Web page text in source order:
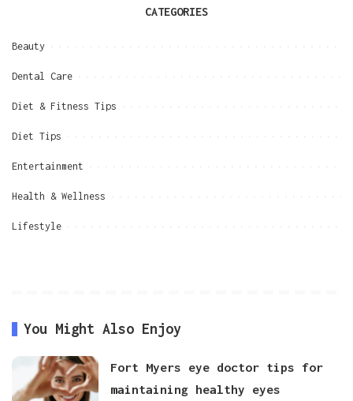
CATEGORIES
Beauty
Dental Care
Diet & Fitness Tips
Diet Tips
Entertainment
Health & Wellness
Lifestyle
You Might Also Enjoy
Fort Myers eye doctor tips for
maintaining healthy eyes